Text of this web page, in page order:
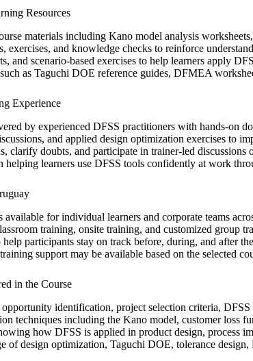
Resources
materials including Kano model analysis
exercises, and knowledge checks to reinforce
and scenario-based exercises to help learners apply
as Taguchi DOE reference guides, DFMEA
Experience
by experienced DFSS practitioners with hands-on
and applied design optimization exercises to
clarify doubts, and participate in trainer-led discussions
helping learners use DFSS tools confidently at work
for individual learners and corporate teams
training, onsite training, and customized group
participants stay on track before, during, and after
support may be available based on the selected
in the Course
identification, project selection criteria, DFSS
techniques including the Kano model, customer loss
how DFSS is applied in product design, process
of design optimization, Taguchi DOE, tolerance